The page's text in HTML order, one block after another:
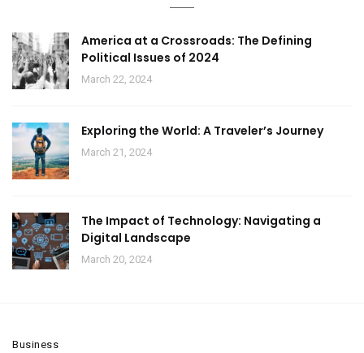
America at a Crossroads: The Defining
Political Issues of 2024
March 22, 2024
Exploring the World: A Traveler’s Journey
March 21, 2024
The Impact of Technology: Navigating a
Digital Landscape
March 20, 2024
Business